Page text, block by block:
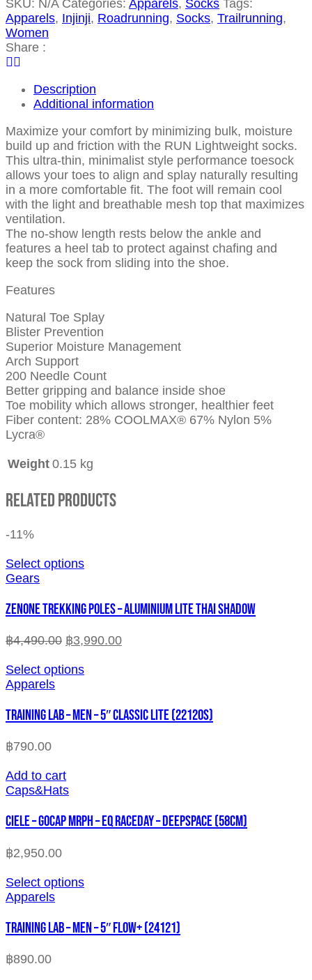
SKU: N/A Categories: Apparels, Socks Tags:
Apparels, Injinji, Roadrunning, Socks, Trailrunning,
Women
Share :
Description
Additional information
Maximize your comfort by minimizing bulk, moisture
build up and friction with the RUN Lightweight socks.
This ultra-thin, minimalist style performance toesock
allows your toes to align and splay naturally resulting
in a more comfortable fit. The foot will remain cool
with the light and breathable mesh top that maximizes
ventilation.
The no-show length rests below the ankle and
features a heel tab to protect against chafing and
keep the sock from sliding into the shoe.
Features
Natural Toe Splay
Blister Prevention
Superior Moisture Management
Arch Support
200 Needle Count
Better gripping and balance inside shoe
Toe mobility which allows stronger, healthier feet
Fiber content: 28% COOLMAX® 67% Nylon 5%
Lycra®
Weight 0.15 kg
Related Products
-11%
Select options
Gears
ZENONE TREKKING POLES – ALUMINIUM LITE THAI SHADOW
฿4,490.00 ฿3,990.00
Select options
Apparels
TRAINING LAB – MEN – 5″ CLASSIC LITE (22120S)
฿790.00
Add to cart
Caps&Hats
CIELE – GOCAP MRPH – EQ RACEDAY – DEEPSPACE (58cm)
฿2,950.00
Select options
Apparels
TRAINING LAB – MEN – 5″ FLOW+ (24121)
฿890.00